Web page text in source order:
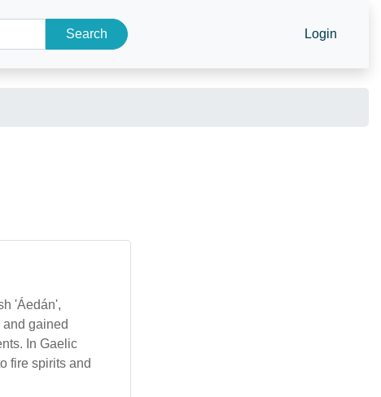
Search Login
'Áedán',
gained
In Gaelic
fire spirits and